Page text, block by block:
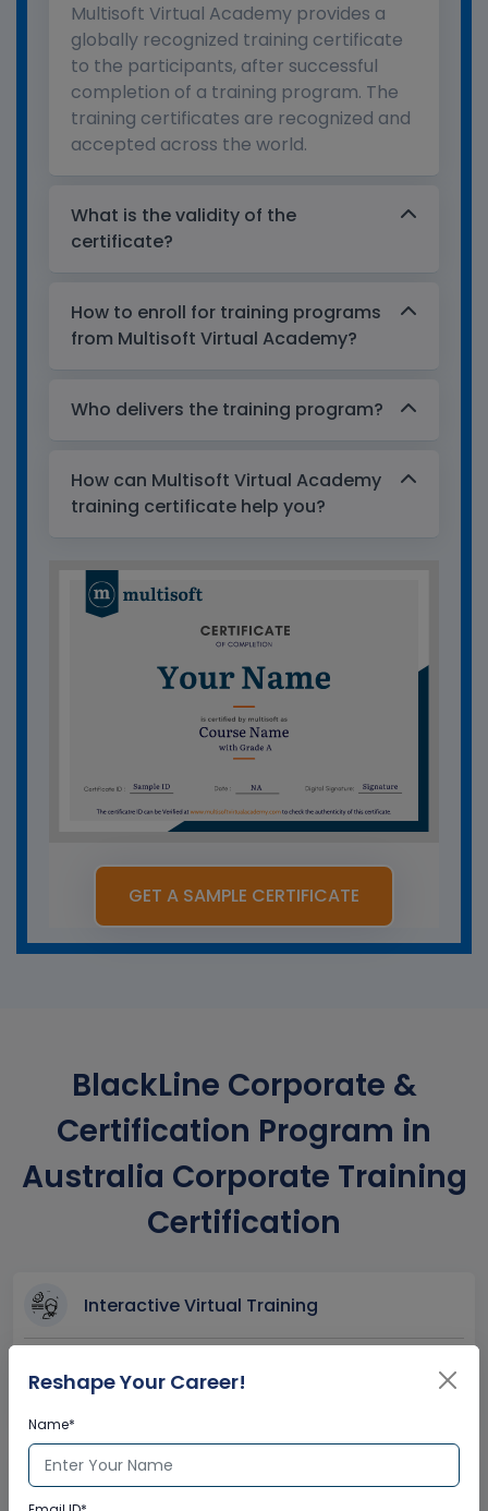
Multisoft Virtual Academy provides a
globally recognized training certificate
to the participants, after successful
completion of a training program. The
training certificates are recognized and
accepted across the world.
What is the validity of the
certificate?
How to enroll for training programs
from Multisoft Virtual Academy?
Who delivers the training program?
How can Multisoft Virtual Academy
training certificate help you?
GET A SAMPLE CERTIFICATE
BlackLine Corporate &
Certification Program in
Australia Corporate Training
Certification
Interactive Virtual Training
Step-by –Step Learning Approach
Lifetime Access
Reshape Your Career!
Name*